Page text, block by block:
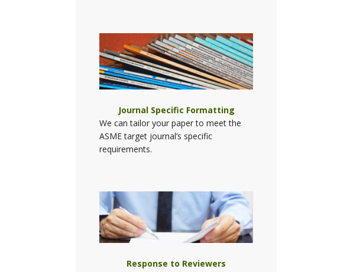
Journal Specific Formatting
We can tailor your paper to meet the
ASME target journal’s specific
requirements.
Response to Reviewers